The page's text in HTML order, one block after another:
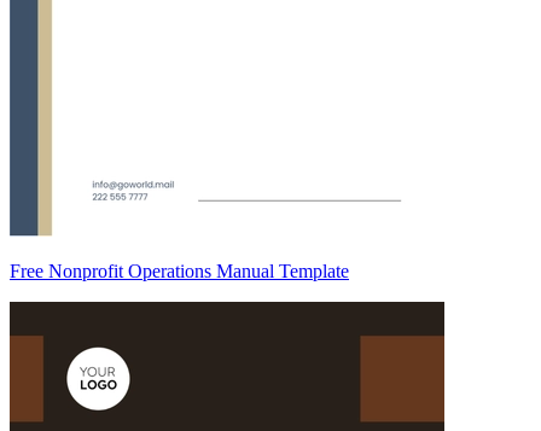
Free Nonprofit Operations Manual Template